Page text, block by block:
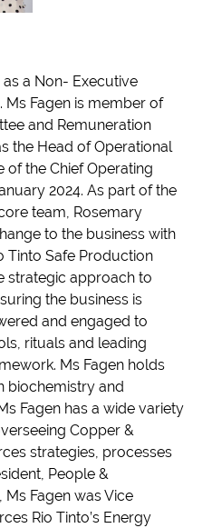
a Non- Executive
Ms Fagen is member of
and Remuneration
the Head of Operational
of the Chief Operating
2024. As part of the
team, Rosemary
to the business with
Tinto Safe Production
strategic approach to
the business is
and engaged to
rituals and leading
Ms Fagen holds
biochemistry and
Fagen has a wide variety
Copper &
strategies, processes
People &
Ms Fagen was Vice
Rio Tinto’s Energy